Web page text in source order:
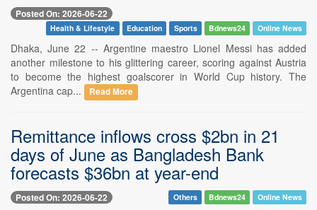
Posted On: 2026-06-22
Health & Lifestyle Education Sports Bdnews24 Online News
Dhaka, June 22 -- Argentine maestro Lionel Messi has added
another milestone to his glittering career, scoring against Austria
to become the highest goalscorer in World Cup history. The
Argentina cap...
Read More
Remittance inflows cross $2bn in 21
days of June as Bangladesh Bank
forecasts $36bn at year-end
Posted On: 2026-06-22 Others Bdnews24 Online News